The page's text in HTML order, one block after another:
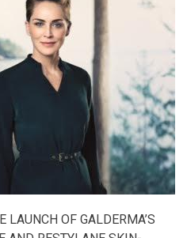
LAUNCH OF GALDERMA’S